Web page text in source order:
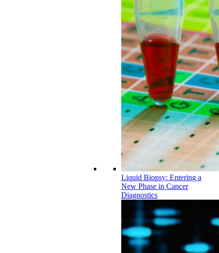
Liquid Biopsy: Entering a
New Phase in Cancer
Diagnostics